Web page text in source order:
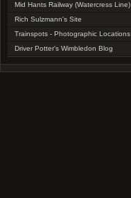
Mid Hants Railway (Watercress Line)
Rich Sulzmann's Site
Trainspots - Photographic Locations
Driver Potter's Wimbledon Blog